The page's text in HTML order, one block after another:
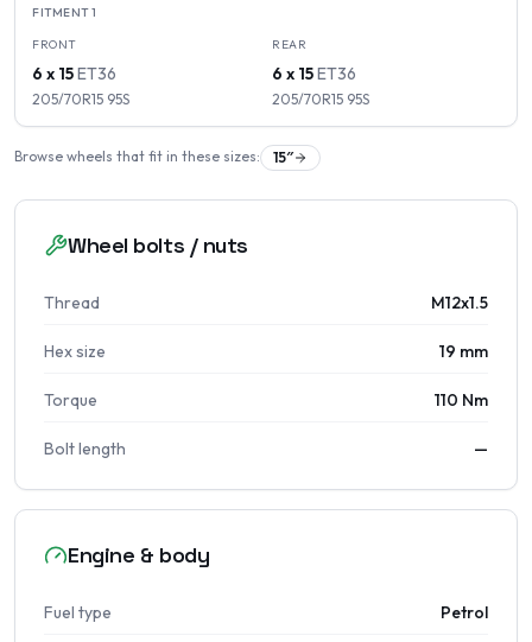
FITMENT1
FRONT
6 x 15ET36
205/70R15 95S
REAR
6 x 15ET36
205/70R15 95S
Browse wheels that fit in these sizes: 15″
Wheel bolts / nuts
Thread M12x1.5
Hex size 19 mm
Torque 110 Nm
Bolt length —
Engine & body
Fuel type Petrol